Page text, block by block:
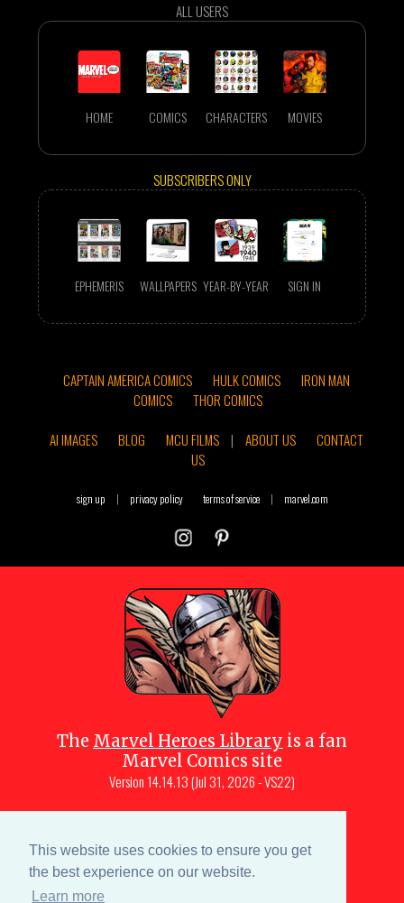
This website uses cookies to ensure you get
the best experience on our website.
Learn more
ALL USERS
HOME COMICS CHARACTERS MOVIES
SUBSCRIBERS ONLY
EPHEMERIS WALLPAPERS YEAR-BY-YEAR SIGN IN
CAPTAIN AMERICA COMICS HULK COMICS
IRON MAN
COMICS
THOR COMICS
AI IMAGES
BLOG MCU FILMS | ABOUT US
CONTACT
US
sign up | privacy policy terms of service | marvel.com
The Marvel Heroes Library is a fan
Marvel Comics site
Version 14.14.13 (Jul 31, 2026 - VS22)
Muscara (creator, webmaster)
Site content is a collective effort by the
MHL team and Marvel aficionados